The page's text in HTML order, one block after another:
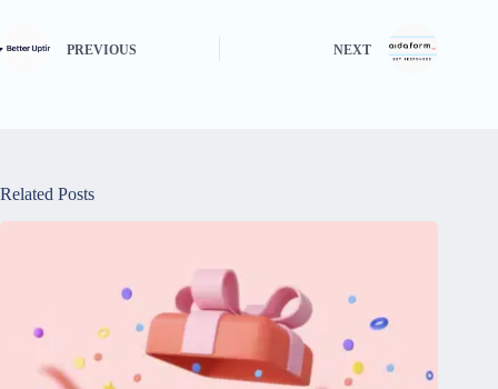
PREVIOUS NEXT
Related Posts